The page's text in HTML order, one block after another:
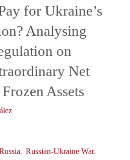
for Ukraine’s
Analysing
on
Net
Assets
, Russian-Ukraine War,